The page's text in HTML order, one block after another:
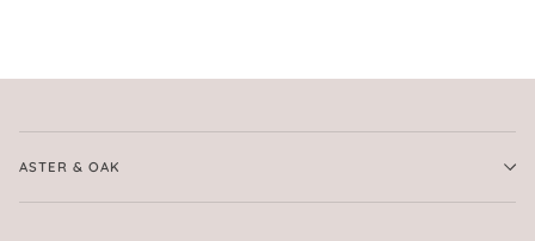
ASTER & OAK